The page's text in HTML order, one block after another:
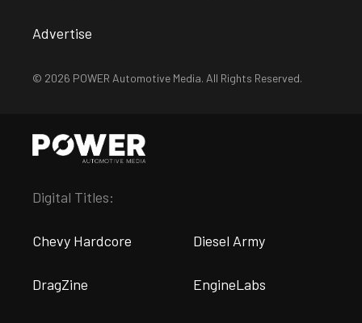
Advertise
© 2026 POWER Automotive Media. All Rights Reserved.
Digital Titles:
Chevy Hardcore Diesel Army
DragZine EngineLabs